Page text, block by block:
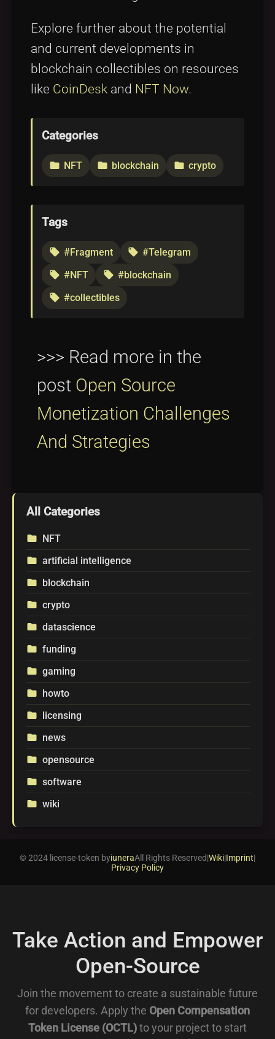
Explore further about the potential
and current developments in
blockchain collectibles on resources
like CoinDesk and NFT Now.
Categories
folder NFT folder blockchain folder crypto
Tags
local_offer #Fragment local_offer #Telegram
local_offer #NFT local_offer #blockchain
local_offer #collectibles
>>> Read more in the
post Open Source
Monetization Challenges
And Strategies
All Categories
folder NFT
folder artificial intelligence
folder blockchain
folder crypto
folder datascience
folder funding
folder gaming
folder howto
folder licensing
folder news
folder opensource
folder software
folder wiki
© 2024 license-token byiuneraAll Rights Reserved|Wiki|Imprint|
Privacy Policy
Take Action and Empower
Open-Source
Join the movement to create a sustainable future
for developers. Apply the Open Compensation
Token License (OCTL) to your project to start